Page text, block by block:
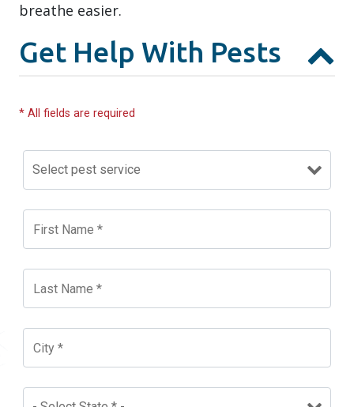
breathe easier.
Get Help With Pests
* All fields are required